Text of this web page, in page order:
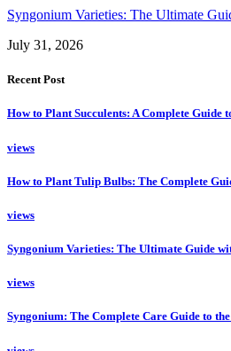
Syngonium Varieties: The Ultimate
July 31, 2026
Recent Post
How to Plant Succulents: A Complete
views
How to Plant Tulip Bulbs: The Complete
views
Syngonium Varieties: The Ultimate Guide
views
Syngonium: The Complete Care Guide to